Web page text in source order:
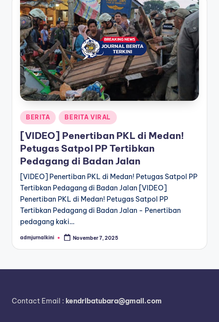
e
ri
t
a
T
e
k
n
Posted
in
BERITA BERITA VIRAL
[VIDEO] Penertiban PKL di Medan!
Petugas Satpol PP Tertibkan
Pedagang di Badan Jalan
[VIDEO] Penertiban PKL di Medan! Petugas Satpol PP
Tertibkan Pedagang di Badan Jalan [VIDEO]
Penertiban PKL di Medan! Petugas Satpol PP
Tertibkan Pedagang di Badan Jalan - Penertiban
pedagang kaki…
Posted
admjurnalkini November 7, 2025
Contact Email : kendribatubara@gmail.com